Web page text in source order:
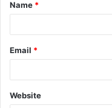
*
Name *
Email *
Website